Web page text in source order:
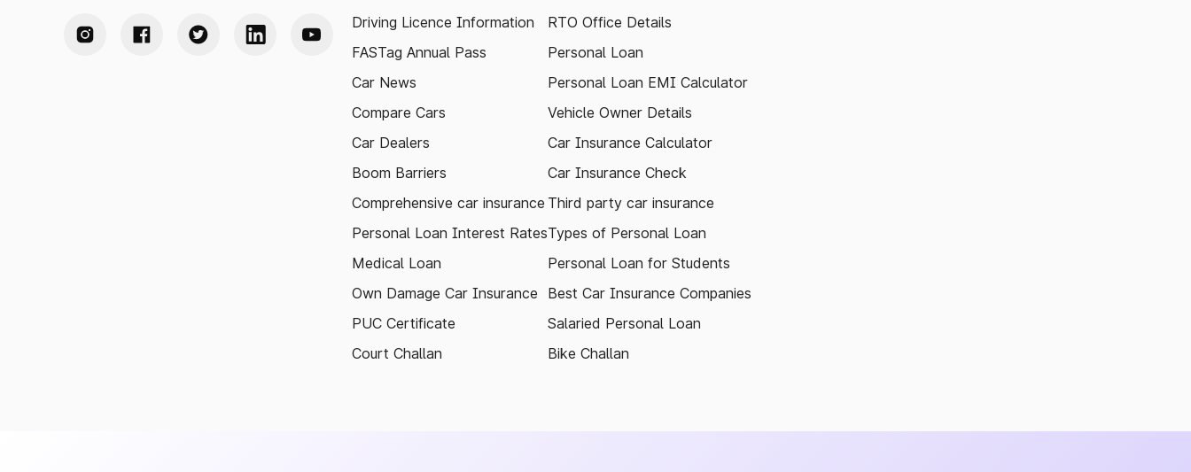
Driving Licence Information
FASTag Annual Pass
Car News
Compare Cars
Car Dealers
Boom Barriers
Comprehensive car insurance
Personal Loan Interest Rates
Medical Loan
Own Damage Car Insurance
PUC Certificate
Court Challan
RTO Office Details
Personal Loan
Personal Loan EMI Calculator
Vehicle Owner Details
Car Insurance Calculator
Car Insurance Check
Third party car insurance
Types of Personal Loan
Personal Loan for Students
Best Car Insurance Companies
Salaried Personal Loan
Bike Challan